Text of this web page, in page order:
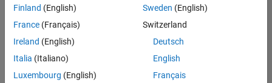
Cambridge
Product
| Experienced
Senior Program Manager
Program
Finland (English)
France (Français)
Ireland (English)
Italia (Italiano)
Luxembourg (English)
Sweden (English)
Switzerland
Deutsch
English
Français